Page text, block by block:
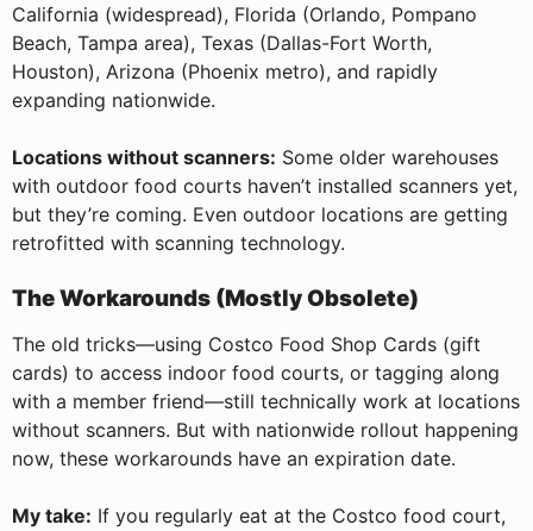
California (widespread), Florida (Orlando, Pompano
Beach, Tampa area), Texas (Dallas-Fort Worth,
Houston), Arizona (Phoenix metro), and rapidly
expanding nationwide.
Locations without scanners: Some older warehouses
with outdoor food courts haven’t installed scanners yet,
but they’re coming. Even outdoor locations are getting
retrofitted with scanning technology.
The Workarounds (Mostly Obsolete)
The old tricks—using Costco Food Shop Cards (gift
cards) to access indoor food courts, or tagging along
with a member friend—still technically work at locations
without scanners. But with nationwide rollout happening
now, these workarounds have an expiration date.
My take: If you regularly eat at the Costco food court,